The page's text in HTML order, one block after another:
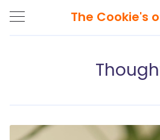
The Cookie's